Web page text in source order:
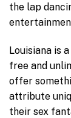
the lap
Louisiana is
free and
offer
attribute
their sex